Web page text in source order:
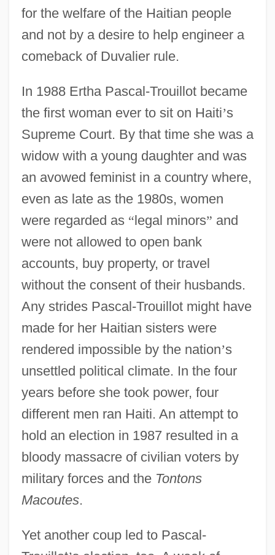
for the welfare of the Haitian people
and not by a desire to help engineer a
comeback of Duvalier rule.
In 1988 Ertha Pascal-Trouillot became
the first woman ever to sit on Haiti’s
Supreme Court. By that time she was a
widow with a young daughter and was
an avowed feminist in a country where,
even as late as the 1980s, women
were regarded as “legal minors” and
were not allowed to open bank
accounts, buy property, or travel
without the consent of their husbands.
Any strides Pascal-Trouillot might have
made for her Haitian sisters were
rendered impossible by the nation’s
unsettled political climate. In the four
years before she took power, four
different men ran Haiti. An attempt to
hold an election in 1987 resulted in a
bloody massacre of civilian voters by
military forces and the Tontons
Macoutes.
Yet another coup led to Pascal-